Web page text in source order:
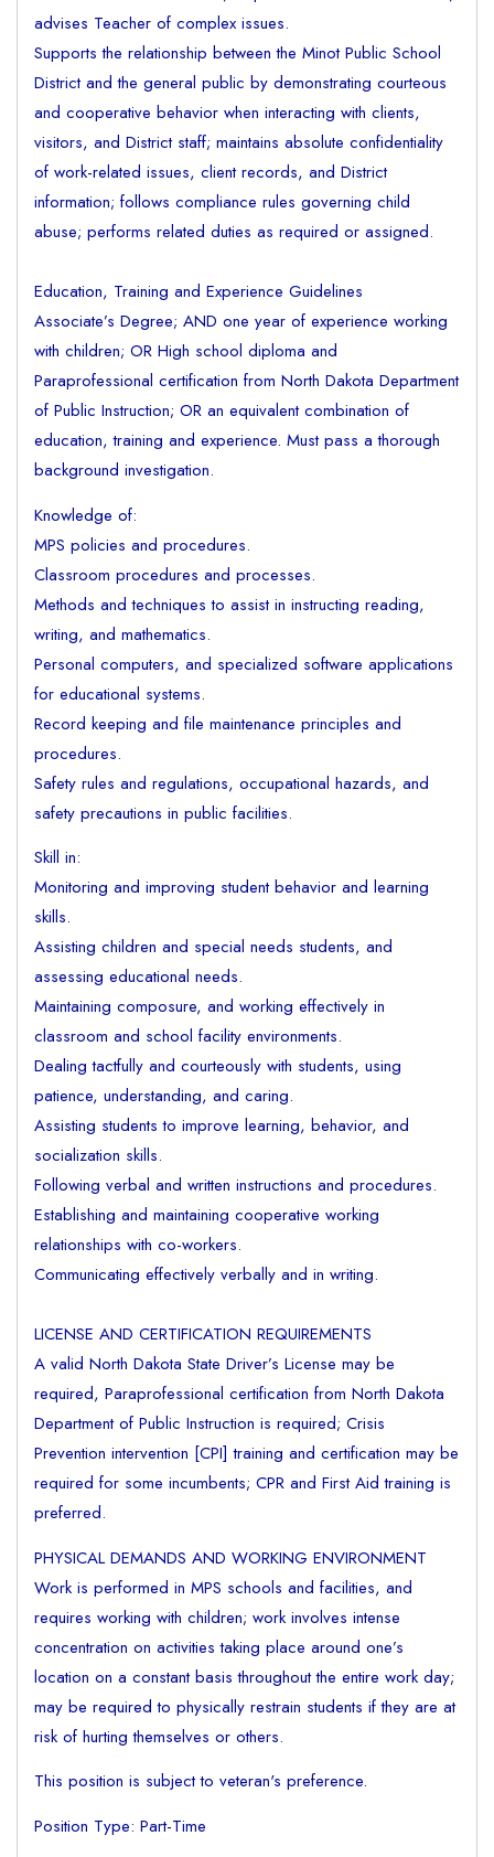
advises Teacher of complex issues.
Supports the relationship between the Minot Public School
District and the general public by demonstrating courteous
and cooperative behavior when interacting with clients,
visitors, and District staff; maintains absolute confidentiality
of work-related issues, client records, and District
information; follows compliance rules governing child
abuse; performs related duties as required or assigned.
Education, Training and Experience Guidelines
Associate’s Degree; AND one year of experience working
with children; OR High school diploma and
Paraprofessional certification from North Dakota Department
of Public Instruction; OR an equivalent combination of
education, training and experience. Must pass a thorough
background investigation.
Knowledge of:
MPS policies and procedures.
Classroom procedures and processes.
Methods and techniques to assist in instructing reading,
writing, and mathematics.
Personal computers, and specialized software applications
for educational systems.
Record keeping and file maintenance principles and
procedures.
Safety rules and regulations, occupational hazards, and
safety precautions in public facilities.
Skill in:
Monitoring and improving student behavior and learning
skills.
Assisting children and special needs students, and
assessing educational needs.
Maintaining composure, and working effectively in
classroom and school facility environments.
Dealing tactfully and courteously with students, using
patience, understanding, and caring.
Assisting students to improve learning, behavior, and
socialization skills.
Following verbal and written instructions and procedures.
Establishing and maintaining cooperative working
relationships with co-workers.
Communicating effectively verbally and in writing.
LICENSE AND CERTIFICATION REQUIREMENTS
A valid North Dakota State Driver’s License may be
required, Paraprofessional certification from North Dakota
Department of Public Instruction is required; Crisis
Prevention intervention [CPI] training and certification may be
required for some incumbents; CPR and First Aid training is
preferred.
PHYSICAL DEMANDS AND WORKING ENVIRONMENT
Work is performed in MPS schools and facilities, and
requires working with children; work involves intense
concentration on activities taking place around one’s
location on a constant basis throughout the entire work day;
may be required to physically restrain students if they are at
risk of hurting themselves or others.
This position is subject to veteran's preference.
Position Type: Part-Time